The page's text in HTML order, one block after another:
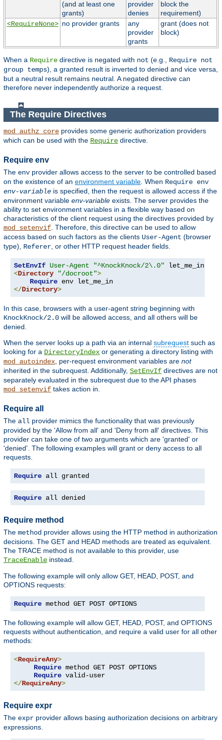
(and at least one
grants)
provider
denies
block the
requirement)
<RequireNone> no provider grants
any
provider
grants
grant (does not
block)
When a Require directive is negated with not (e.g., Require not
group temps), a granted result is inverted to denied and vice versa,
but a neutral result remains neutral. A negated directive can
therefore never independently authorize a request.
The Require Directives
mod_authz_core provides some generic authorization providers
which can be used with the Require directive.
Require env
The env provider allows access to the server to be controlled based
on the existence of an environment variable . When Require env
env-variable is specified, then the request is allowed access if the
environment variable env-variable exists. The server provides the
ability to set environment variables in a flexible way based on
characteristics of the client request using the directives provided by
mod_setenvif . Therefore, this directive can be used to allow
access based on such factors as the clients User-Agent (browser
type), Referer , or other HTTP request header fields.
SetEnvIf User-Agent "^KnockKnock/2\.0"
<Directory "/docroot">
Require
</Directory>
In this case, browsers with a user-agent string beginning with
KnockKnock/2.0 will be allowed access, and all others will be
denied.
When the server looks up a path via an internal subrequest such as
looking for a DirectoryIndex or generating a directory listing with
mod_autoindex , per-request environment variables are not
inherited in the subrequest. Additionally, SetEnvIf directives are not
separately evaluated in the subrequest due to the API phases
mod_setenvif takes action in.
Require all
The all provider mimics the functionality that was previously
provided by the 'Allow from all' and 'Deny from all' directives. This
provider can take one of two arguments which are 'granted' or
'denied'. The following examples will grant or deny access to all
requests.
Require all granted
Require all denied
Require method
The method provider allows using the HTTP method in authorization
decisions. The GET and HEAD methods are treated as equivalent.
The TRACE method is not available to this provider, use
TraceEnable instead.
The following example will only allow GET, HEAD, POST, and
OPTIONS requests:
Require method GET POST OPTIONS
The following example will allow GET, HEAD, POST, and OPTIONS
requests without authentication, and require a valid user for all other
methods:
<RequireAny>
Require method GET POST OPTIONS
Require
</RequireAny>
Require expr
The expr provider allows basing authorization decisions on arbitrary
expressions.